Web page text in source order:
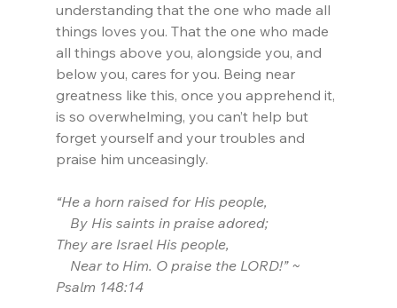
understanding that the one who made all
things loves you. That the one who made
all things above you, alongside you, and
below you, cares for you. Being near
greatness like this, once you apprehend it,
is so overwhelming, you can’t help but
forget yourself and your troubles and
praise him unceasingly.
“He a horn raised for His people,
By His saints in praise adored;
They are Israel His people,
Near to Him. O praise the LORD!” ~
Psalm 148:14